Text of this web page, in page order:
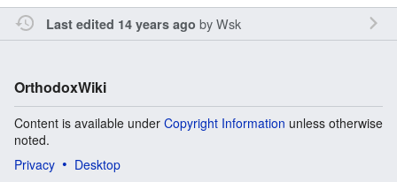
Last edited 14 years ago byWsk
OrthodoxWiki
Content is available under Copyright Information unless otherwise
noted.
Privacy
Desktop